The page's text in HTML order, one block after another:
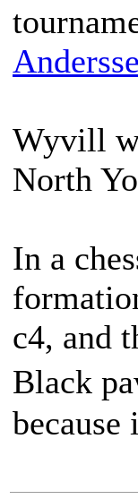
Wyvill
North
In a
c4, and
Black
because